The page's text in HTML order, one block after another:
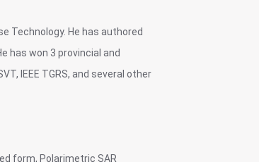
Technology. He has authored
has won 3 provincial and
IEEE TGRS, and several other
form, Polarimetric SAR